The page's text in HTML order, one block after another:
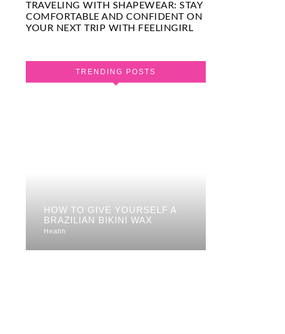
TRAVELING WITH SHAPEWEAR: STAY
COMFORTABLE AND CONFIDENT ON
YOUR NEXT TRIP WITH FEELINGIRL
TRENDING POSTS
HOW TO GIVE YOURSELF A
BRAZILIAN BIKINI WAX
Health